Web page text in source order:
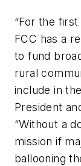
“For the
FCC has a
to fund
rural
include in
President
“Without a
mission if
ballooning